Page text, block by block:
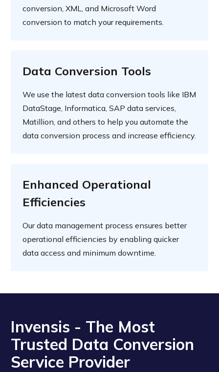
conversion, XML, and Microsoft Word
conversion to match your requirements.
Data Conversion Tools
We use the latest data conversion tools like IBM
DataStage, Informatica, SAP data services,
Matillion, and others to help you automate the
data conversion process and increase efficiency.
Enhanced Operational
Efficiencies
Our data management process ensures better
operational efficiencies by enabling quicker
data access and minimum downtime.
Invensis - The Most
Trusted Data Conversion
Service Provider